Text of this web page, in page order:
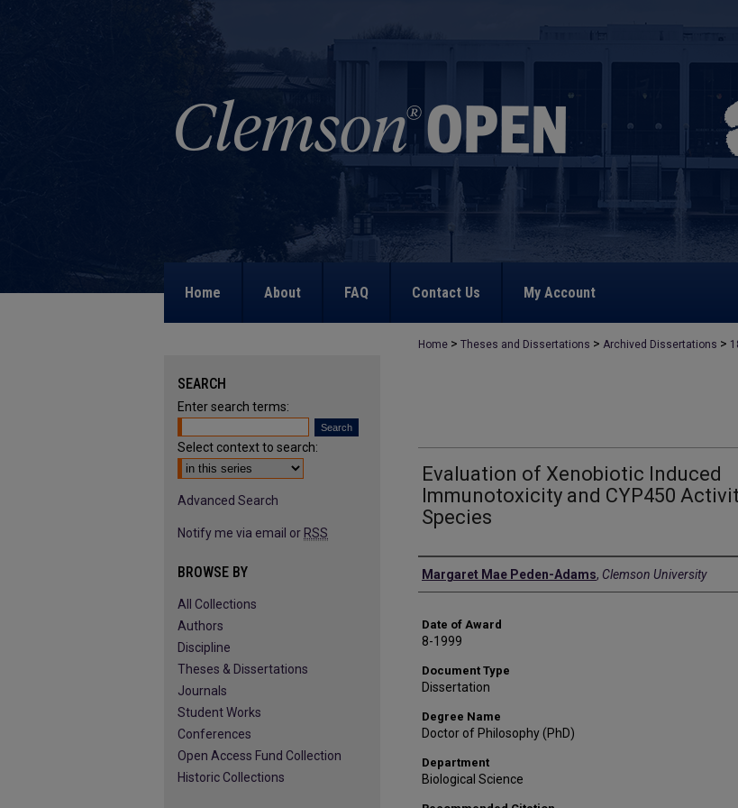
Home About FAQ Contact Us My Account
Home > Theses and Dissertations > Archived Dissertations >
Evaluation of Xenobiotic Induced
Immunotoxicity and CYP450
Species
Author
Margaret Mae Peden-Adams, Clemson University
Date of Award
8-1999
Document Type
Dissertation
Degree Name
Doctor of Philosophy (PhD)
Department
Biological Science
SEARCH
Enter search terms:
Select context to search:
Advanced Search
Notify me via email or RSS
BROWSE BY
All Collections
Authors
Discipline
Theses & Dissertations
Journals
Student Works
Conferences
Open Access Fund Collection
Historic Collections